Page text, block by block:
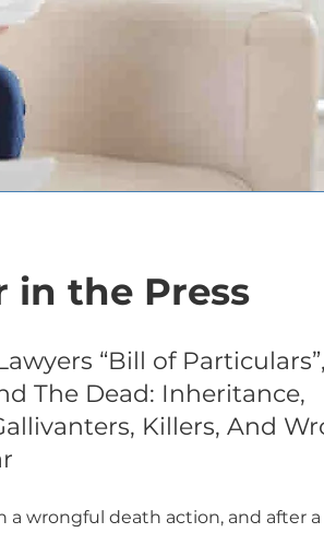
in the Press
“Bill of Particulars”,
The Dead: Inheritance,
Killers, And
wrongful death action, and after a